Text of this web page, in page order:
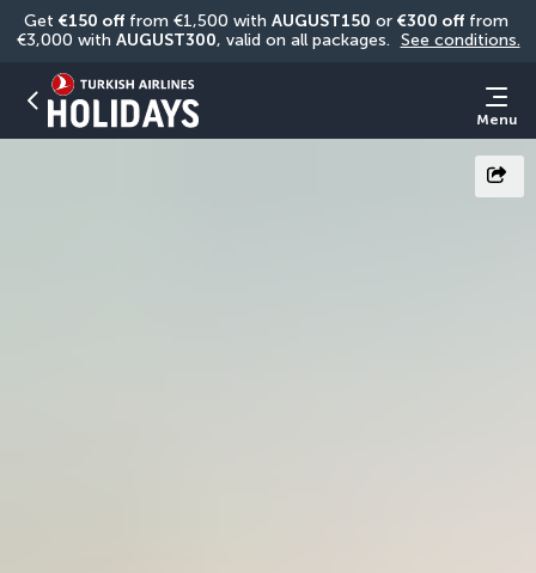
Get €150 off from €1,500 with AUGUST150 or €300 off from
€3,000 with AUGUST300, valid on all packages. See conditions.
Menu